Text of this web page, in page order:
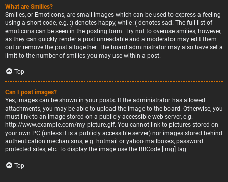
What are Smilies?
Smilies, or Emoticons, are small images which can be used to express a feeling
using a short code, e.g. :) denotes happy, while :( denotes sad. The full list of
emoticons can be seen in the posting form. Try not to overuse smilies, however,
as they can quickly render a post unreadable and a moderator may edit them
out or remove the post altogether. The board administrator may also have set a
limit to the number of smilies you may use within a post.
Top
Can I post images?
Yes, images can be shown in your posts. If the administrator has allowed
attachments, you may be able to upload the image to the board. Otherwise, you
must link to an image stored on a publicly accessible web server, e.g.
http://www.example.com/my-picture.gif. You cannot link to pictures stored on
your own PC (unless it is a publicly accessible server) nor images stored behind
authentication mechanisms, e.g. hotmail or yahoo mailboxes, password
protected sites, etc. To display the image use the BBCode [img] tag.
Top